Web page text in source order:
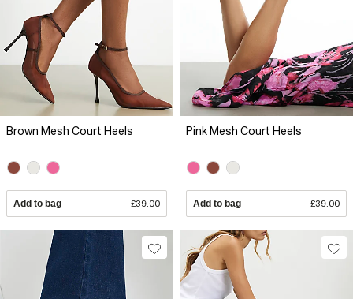
Brown Mesh Court Heels
Add to bag £39.00
Pink Mesh Court Heels
Add to bag £39.00